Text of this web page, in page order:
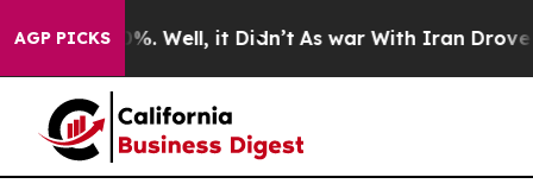
AGP PICKS
40%. Well, it Didn’t As war With Iran Drove oil